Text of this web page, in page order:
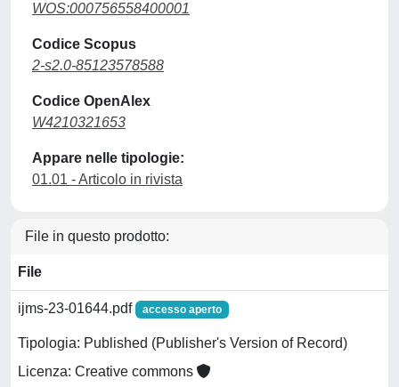
WOS:000756558400001
Codice Scopus
2-s2.0-85123578588
Codice OpenAlex
W4210321653
Appare nelle tipologie:
01.01 - Articolo in rivista
File in questo prodotto:
File
ijms-23-01644.pdf accesso aperto
Tipologia: Published (Publisher's Version of Record)
Licenza: Creative commons